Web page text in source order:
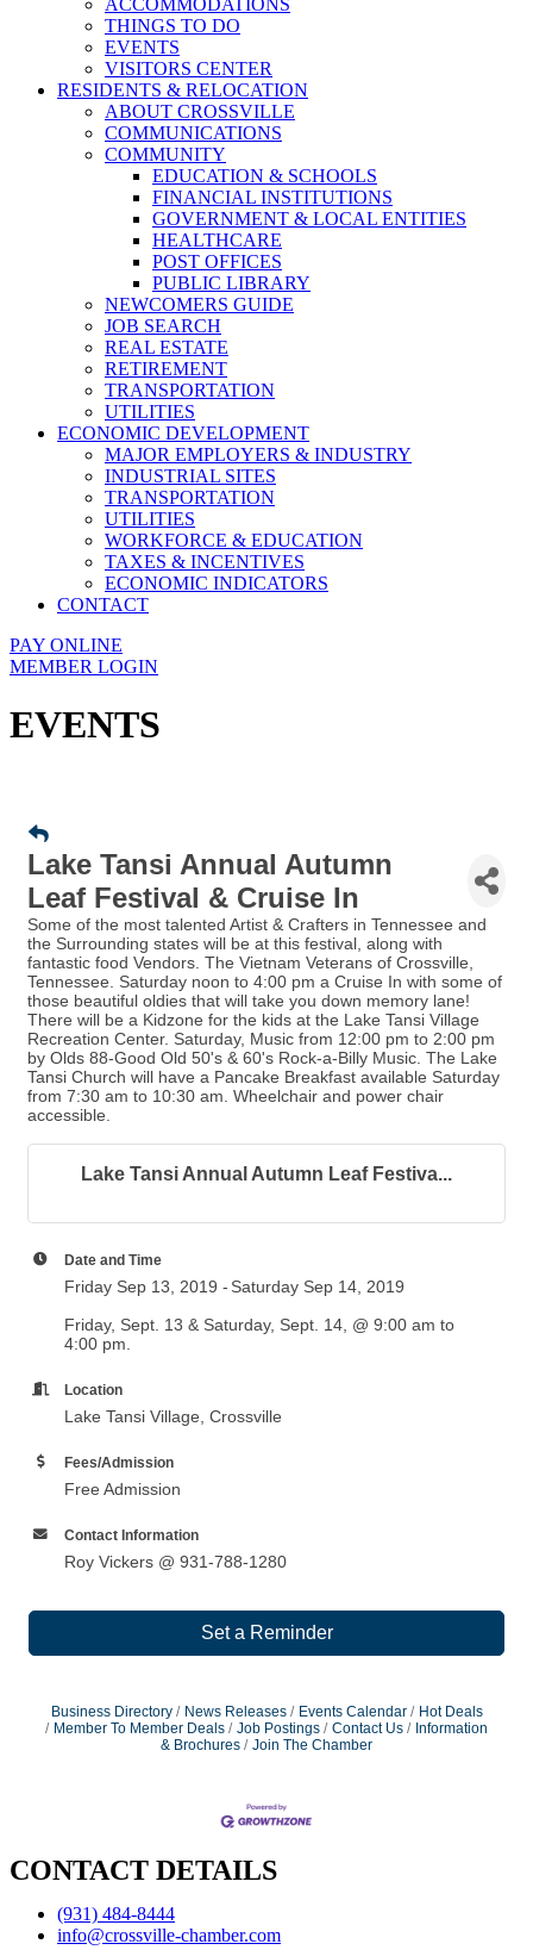
ACCOMMODATIONS
THINGS TO DO
EVENTS
VISITORS CENTER
RESIDENTS & RELOCATION
ABOUT CROSSVILLE
COMMUNICATIONS
COMMUNITY
EDUCATION & SCHOOLS
FINANCIAL INSTITUTIONS
GOVERNMENT & LOCAL ENTITIES
HEALTHCARE
POST OFFICES
PUBLIC LIBRARY
NEWCOMERS GUIDE
JOB SEARCH
REAL ESTATE
RETIREMENT
TRANSPORTATION
UTILITIES
ECONOMIC DEVELOPMENT
MAJOR EMPLOYERS & INDUSTRY
INDUSTRIAL SITES
TRANSPORTATION
UTILITIES
WORKFORCE & EDUCATION
TAXES & INCENTIVES
ECONOMIC INDICATORS
CONTACT
PAY ONLINE
MEMBER LOGIN
EVENTS
Lake Tansi Annual Autumn
Leaf Festival & Cruise In
Some of the most talented Artist & Crafters in Tennessee and
the Surrounding states will be at this festival, along with
fantastic food Vendors. The Vietnam Veterans of Crossville,
Tennessee. Saturday noon to 4:00 pm a Cruise In with some of
those beautiful oldies that will take you down memory lane!
There will be a Kidzone for the kids at the Lake Tansi Village
Recreation Center. Saturday, Music from 12:00 pm to 2:00 pm
by Olds 88-Good Old 50's & 60's Rock-a-Billy Music. The Lake
Tansi Church will have a Pancake Breakfast available Saturday
from 7:30 am to 10:30 am. Wheelchair and power chair
accessible.
Lake Tansi Annual Autumn Leaf Festiva...
Date and Time
Friday Sep 13, 2019
Saturday Sep 14, 2019
Friday, Sept. 13 & Saturday, Sept. 14, @ 9:00 am to
4:00 pm.
Location
Lake Tansi Village, Crossville
Fees/Admission
Free Admission
Contact Information
Roy Vickers @ 931-788-1280
Set a Reminder
Business Directory News Releases Events Calendar
Hot Deals
Member To Member Deals
Job Postings Contact Us
Information
& Brochures
Join The Chamber
CONTACT DETAILS
(931) 484-8444
info@crossville-chamber.com